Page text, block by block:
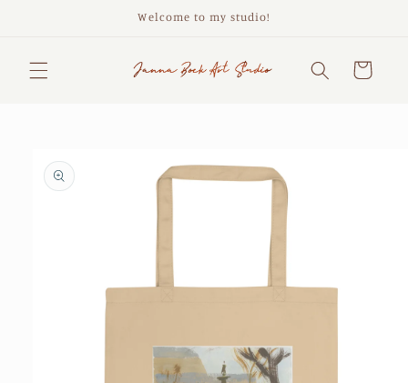
Welcome to my studio!
Cart
product
information